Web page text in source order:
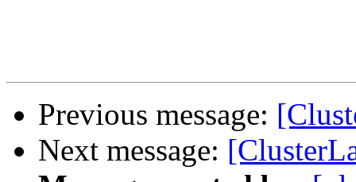
Previous message:
Next message: